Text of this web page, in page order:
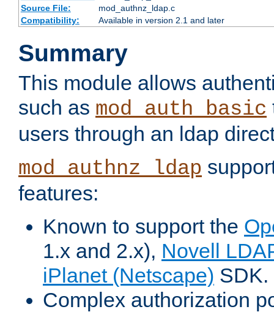
Source File:
mod_authnz_ldap.c
Compatibility:
Available in version 2.1 and later
Summary
This module allows
such as mod_auth_basic
users through an ldap
mod_authnz_ldap
features:
Known to support the
1.x and 2.x), Novell
iPlanet (Netscape) SDK.
Complex authorization